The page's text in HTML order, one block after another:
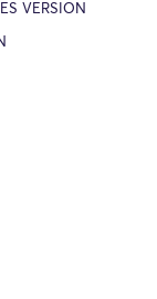
VERSION